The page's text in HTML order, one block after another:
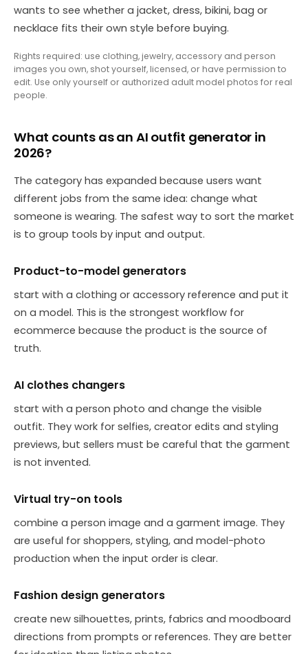
wants to see whether a jacket, dress, bikini, bag or
necklace fits their own style before buying.
Rights required: use clothing, jewelry, accessory and person
images you own, shot yourself, licensed, or have permission to
edit. Use only yourself or authorized adult model photos for real
people.
What counts as an AI outfit generator in
2026?
The category has expanded because users want
different jobs from the same idea: change what
someone is wearing. The safest way to sort the market
is to group tools by input and output.
Product-to-model generators
start with a clothing or accessory reference and put it
on a model. This is the strongest workflow for
ecommerce because the product is the source of
truth.
AI clothes changers
start with a person photo and change the visible
outfit. They work for selfies, creator edits and styling
previews, but sellers must be careful that the garment
is not invented.
Virtual try-on tools
combine a person image and a garment image. They
are useful for shoppers, styling, and model-photo
production when the input order is clear.
Fashion design generators
create new silhouettes, prints, fabrics and moodboard
directions from prompts or references. They are better